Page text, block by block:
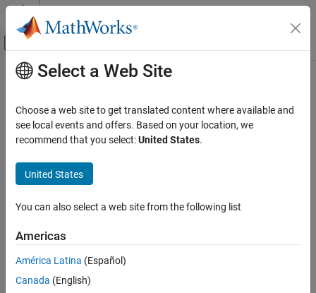
Skip to content
Off-Canvas Navigation Menu Toggle
Documentation Home
Test and Debug Simulations
Debug Simulations in the Simulink Editor
Diagnostics
Main Content
Debug Simulations
Programmatically
Debug and analyze simulations in the MATLAB
methods
®
debugging options in the MATLAB Command Window that are
can use the programmatic interface to:
Step through model execution one block method at a time.
Select a Web Site
Choose a web site to get translated content where available and
see local events and offers. Based on your location, we
recommend that you select:United States.
United States
You can also select a web site from the following list
Americas
América Latina (Español)
Canada (English)